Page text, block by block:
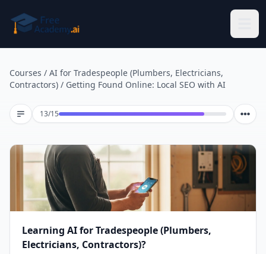
Courses / AI for Tradespeople (Plumbers, Electricians,
Contractors) / Getting Found Online: Local SEO with AI
13/15Lesson 13 of 15
Learning AI for Tradespeople (Plumbers,
Electricians, Contractors)?